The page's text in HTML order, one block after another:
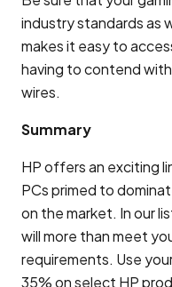
industry standards as
makes it easy to
having to contend
wires.
Summary
HP offers an exciting
PCs primed to
on the market. In our
will more than meet
requirements. Use
35% on select HP